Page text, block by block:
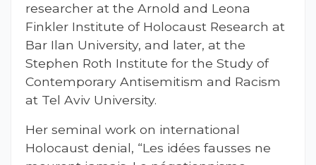
researcher at the Arnold and Leona
Finkler Institute of Holocaust Research at
Bar Ilan University, and later, at the
Stephen Roth Institute for the Study of
Contemporary Antisemitism and Racism
at Tel Aviv University.
Her seminal work on international
Holocaust denial, “Les idées fausses ne